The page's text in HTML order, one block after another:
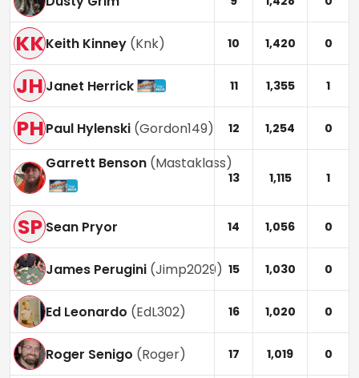
KKKeith Kinney (Knk) 10 1,420 0
JHJanet Herrick 11 1,355 1
PHPaul Hylenski (Gordon149) 12 1,254 0
Garrett Benson (Mastaklass)
13 1,115 1
SP Sean Pryor 14 1,056 0
James Perugini (Jimp2029) 15 1,030 0
Ed Leonardo (EdL302) 16 1,020 0
Roger Senigo (Roger) 17 1,019 0